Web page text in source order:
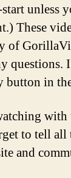
start unless
These
of
questions.
button in
to tell
and